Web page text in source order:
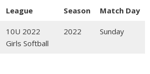
League Season Match Day
10U 2022
Girls Softball
2022 Sunday